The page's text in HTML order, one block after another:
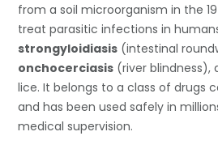
from a soil microorganism in the
treat parasitic infections in
strongyloidiasis (intestinal
onchocerciasis (river blindness),
lice. It belongs to a class of drugs
and has been used safely in
medical supervision.